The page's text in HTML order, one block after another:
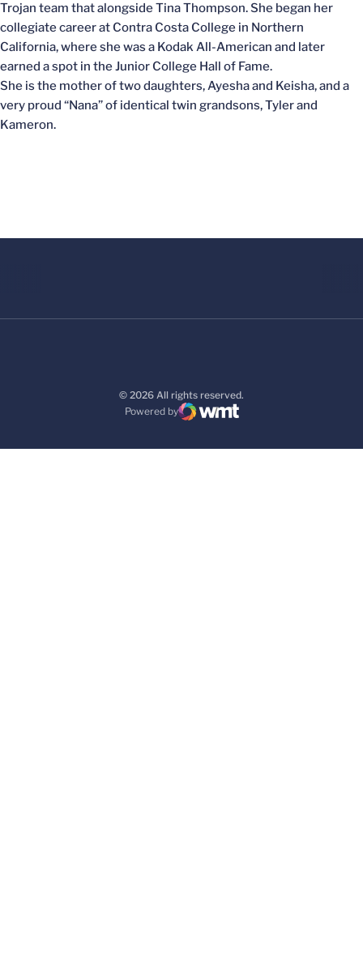
Trojan team that alongside Tina Thompson. She began her
collegiate career at Contra Costa College in Northern
California, where she was a Kodak All-American and later
earned a spot in the Junior College Hall of Fame.
She is the mother of two daughters, Ayesha and Keisha, and a
very proud “Nana” of identical twin grandsons, Tyler and
Kameron.
© 2026 All rights reserved.
Powered by
WMT Digital
Opens in a new window